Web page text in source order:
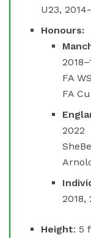
U23,
Honours:
FA
FA
2022
2018,
Height: 5